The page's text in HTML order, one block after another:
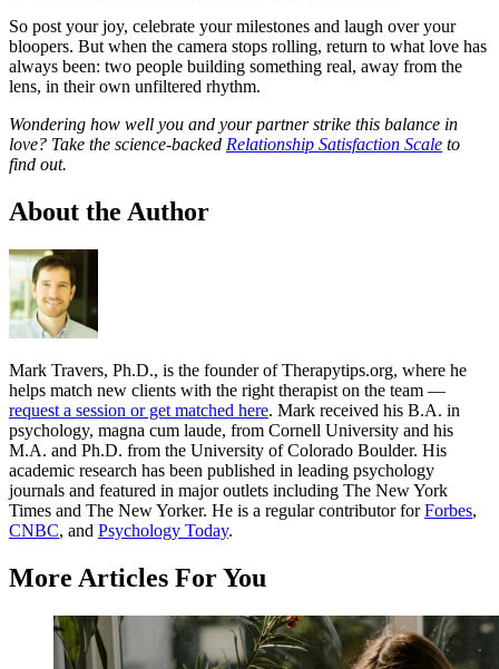
So post your joy, celebrate your milestones and laugh over your
bloopers. But when the camera stops rolling, return to what love has
always been: two people building something real, away from the
lens, in their own unfiltered rhythm.
Wondering how well you and your partner strike this balance in
love? Take the science-backed Relationship Satisfaction Scale to
find out.
About the Author
Mark Travers, Ph.D., is the founder of Therapytips.org, where he
helps match new clients with the right therapist on the team —
request a session or get matched here. Mark received his B.A. in
psychology, magna cum laude, from Cornell University and his
M.A. and Ph.D. from the University of Colorado Boulder. His
academic research has been published in leading psychology
journals and featured in major outlets including The New York
Times and The New Yorker. He is a regular contributor forForbes,
CNBC, and Psychology Today.
More Articles For You